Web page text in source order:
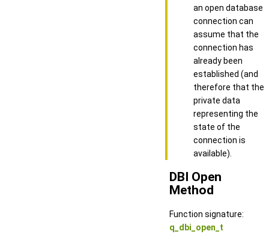
an open database
connection can
assume that the
connection has
already been
established (and
therefore that the
private data
representing the
state of the
connection is
available).
DBI Open
Method
Function signature:
q_dbi_open_t